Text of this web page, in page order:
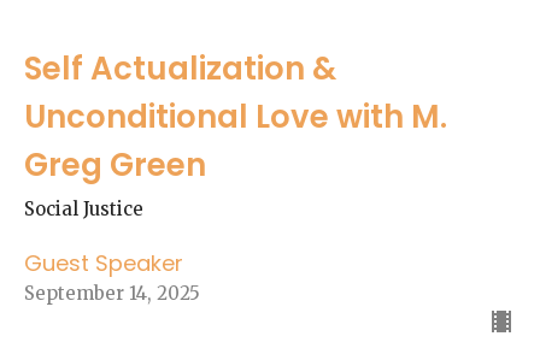
Self Actualization &
Unconditional Love with M.
Greg Green
Social Justice
Guest Speaker
September 14, 2025